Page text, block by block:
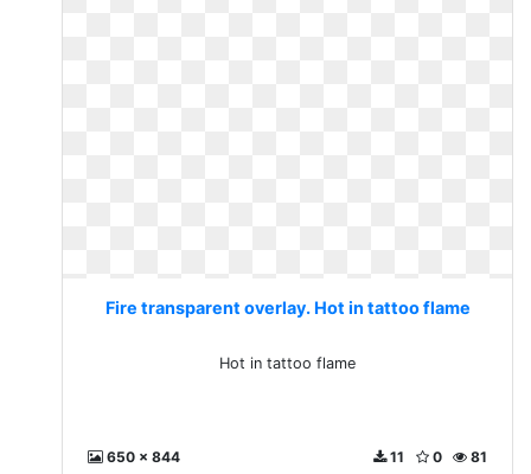
Fire transparent overlay. Hot in tattoo flame
Hot in tattoo flame
650 x 844 81
0
11